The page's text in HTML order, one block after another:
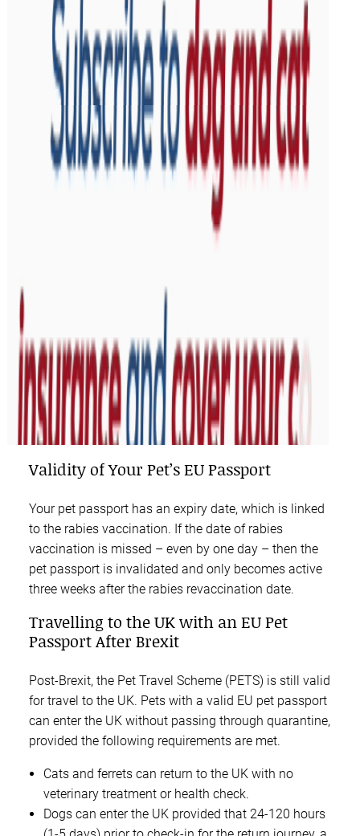
Validity of Your Pet’s EU Passport
Your pet passport has an expiry date, which is linked
to the rabies vaccination. If the date of rabies
vaccination is missed – even by one day – then the
pet passport is invalidated and only becomes active
three weeks after the rabies revaccination date.
Travelling to the UK with an EU Pet
Passport After Brexit
Post-Brexit, the Pet Travel Scheme (PETS) is still valid
for travel to the UK. Pets with a valid EU pet passport
can enter the UK without passing through quarantine,
provided the following requirements are met.
Cats and ferrets can return to the UK with no
veterinary treatment or health check.
Dogs can enter the UK provided that 24-120 hours